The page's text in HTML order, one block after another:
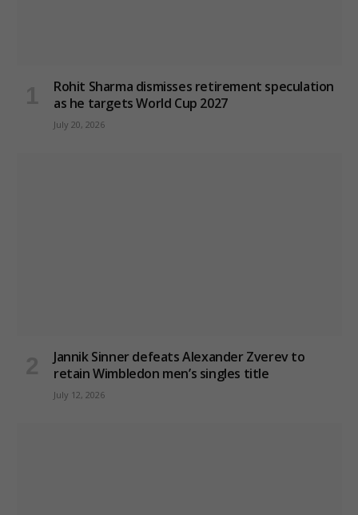
Rohit Sharma dismisses retirement speculation
as he targets World Cup 2027
July 20, 2026
Jannik Sinner defeats Alexander Zverev to
retain Wimbledon men’s singles title
July 12, 2026